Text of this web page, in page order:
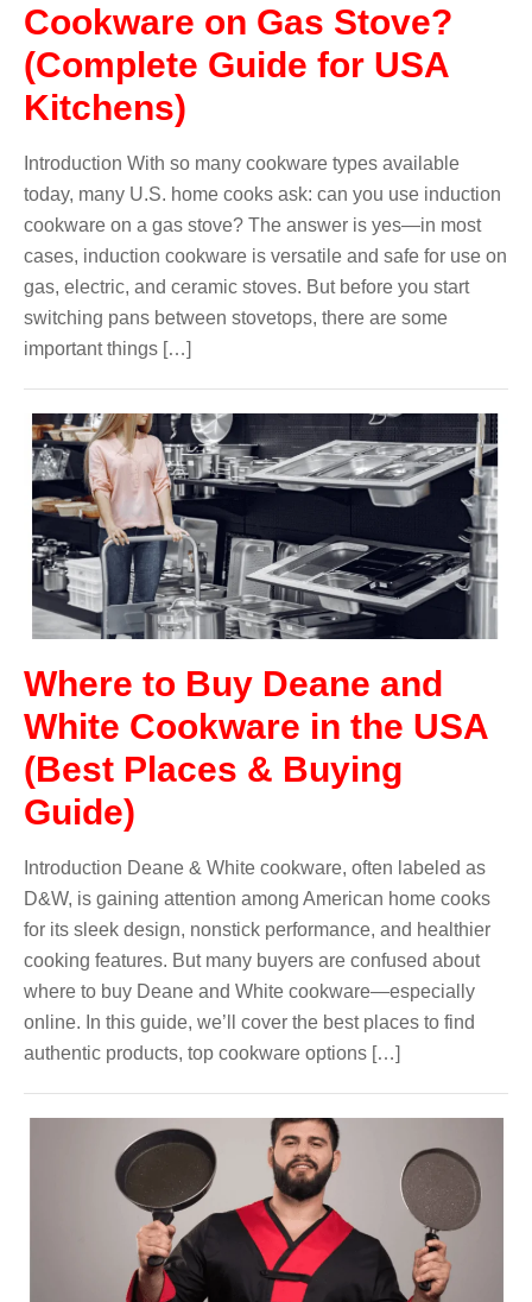
Cookware on Gas Stove?
(Complete Guide for USA
Kitchens)
Introduction With so many cookware types available
today, many U.S. home cooks ask: can you use induction
cookware on a gas stove? The answer is yes—in most
cases, induction cookware is versatile and safe for use on
gas, electric, and ceramic stoves. But before you start
switching pans between stovetops, there are some
important things […]
Where to Buy Deane and
White Cookware in the USA
(Best Places & Buying
Guide)
Introduction Deane & White cookware, often labeled as
D&W, is gaining attention among American home cooks
for its sleek design, nonstick performance, and healthier
cooking features. But many buyers are confused about
where to buy Deane and White cookware—especially
online. In this guide, we’ll cover the best places to find
authentic products, top cookware options […]